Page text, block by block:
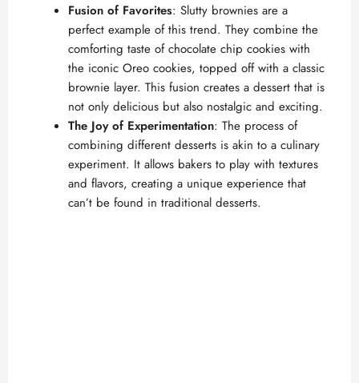
Fusion of Favorites: Slutty brownies are a
perfect example of this trend. They combine the
comforting taste ofchocolate chip cookies with
the iconic Oreo cookies, topped off with a classic
brownie layer. This fusion creates a dessert that is
not only delicious but also nostalgic and exciting.
The Joy of Experimentation: The process of
combining different desserts is akin to a culinary
experiment. It allows bakers to play with textures
and flavors, creating a unique experience that
can’t be found in traditional desserts.